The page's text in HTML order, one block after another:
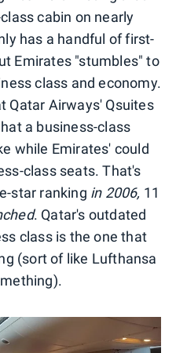
cabin on nearly
has a handful of first-
Emirates "stumbles" to
class and economy.
Qatar Airways' Qsuites
a business-class
while Emirates' could
class seats. That's
star ranking in 2006, 11
. Qatar's outdated
class is the one that
(sort of like Lufthansa